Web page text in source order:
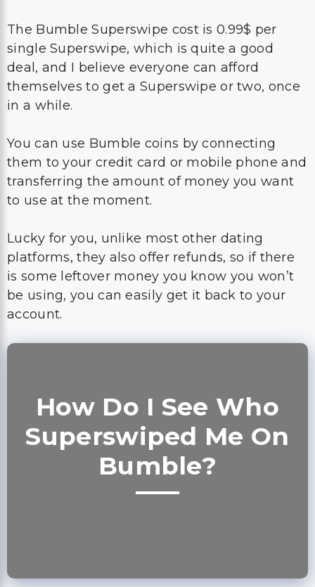
The Bumble Superswipe cost is 0.99$ per
single Superswipe, which is quite a good
deal, and I believe everyone can afford
themselves to get a Superswipe or two, once
in a while.
You can use Bumble coins by connecting
them to your credit card or mobile phone and
transferring the amount of money you want
to use at the moment.
Lucky for you, unlike most other dating
platforms, they also offer refunds, so if there
is some leftover money you know you won’t
be using, you can easily get it back to your
account.
How Do I See Who
Superswiped Me On
Bumble?